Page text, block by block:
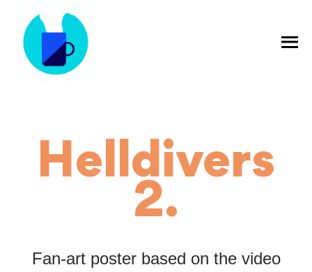
Helldivers
2.
Fan-art poster based on the video